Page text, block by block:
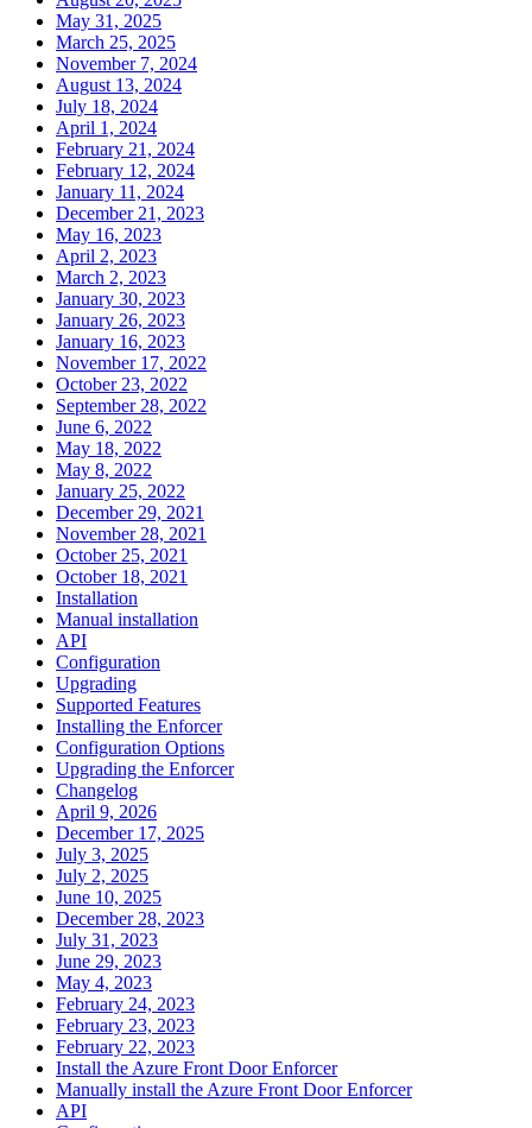
May 31, 2025
March 25, 2025
November 7, 2024
August 13, 2024
July 18, 2024
April 1, 2024
February 21, 2024
February 12, 2024
January 11, 2024
December 21, 2023
May 16, 2023
April 2, 2023
March 2, 2023
January 30, 2023
January 26, 2023
January 16, 2023
November 17, 2022
October 23, 2022
September 28, 2022
June 6, 2022
May 18, 2022
May 8, 2022
January 25, 2022
December 29, 2021
November 28, 2021
October 25, 2021
October 18, 2021
Installation
Manual installation
API
Configuration
Upgrading
Supported Features
Installing the Enforcer
Configuration Options
Upgrading the Enforcer
Changelog
April 9, 2026
December 17, 2025
July 3, 2025
July 2, 2025
June 10, 2025
December 28, 2023
July 31, 2023
June 29, 2023
May 4, 2023
February 24, 2023
February 23, 2023
February 22, 2023
Install the Azure Front Door Enforcer
Manually install the Azure Front Door Enforcer
API